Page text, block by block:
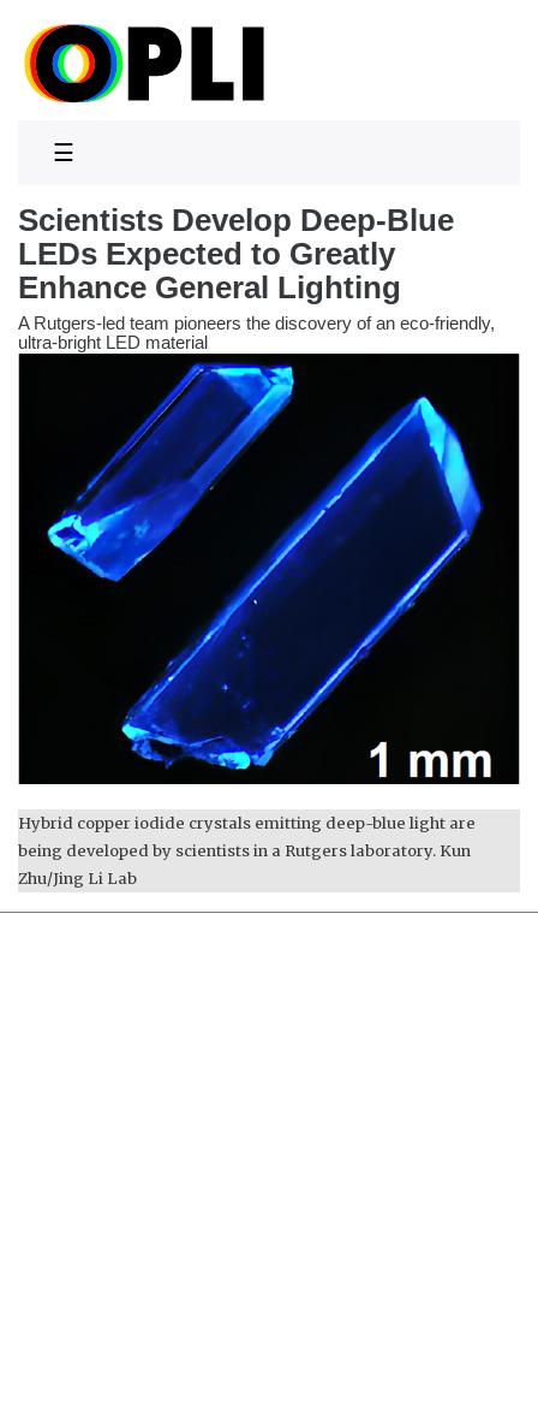
☰
Scientists Develop Deep-Blue
LEDs Expected to Greatly
Enhance General Lighting
A Rutgers-led team pioneers the discovery of an eco-friendly,
ultra-bright LED material
Hybrid copper iodide crystals emitting deep-blue light are
being developed by scientists in a Rutgers laboratory. Kun
Zhu/Jing Li Lab